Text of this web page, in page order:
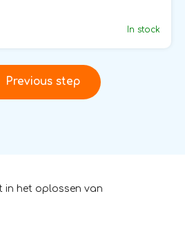
In stock
Previous step
in het oplossen van